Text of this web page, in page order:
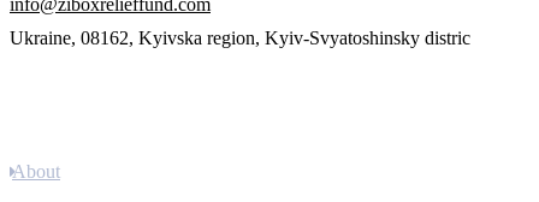
info@ziboxrelieffund.com
Ukraine, 08162, Kyivska region, Kyiv-Svyatoshinsky distric
About